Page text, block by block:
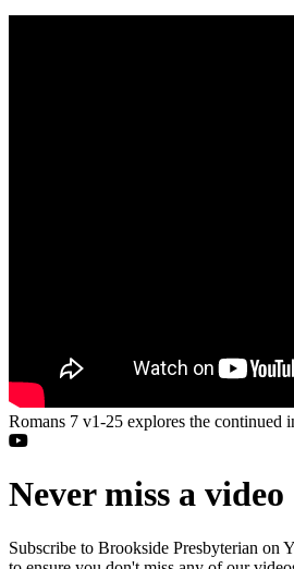
Romans 7 v1-25 explores the
Never miss a video
Subscribe to Brookside Presbyterian on